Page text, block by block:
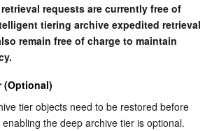
requests are currently free of
tiering archive expedited retrieval
remain free of charge to maintain
(Optional)
tier objects need to be restored before
the deep archive tier is optional.